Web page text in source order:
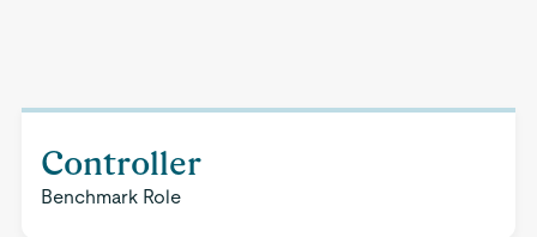
Controller
Benchmark Role